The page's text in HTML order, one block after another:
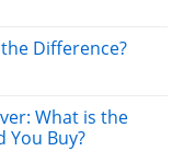
Difference?
What is the
You Buy?